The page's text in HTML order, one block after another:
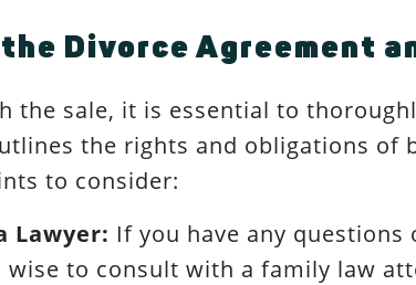
Divorce Agreement
the sale, it is essential to
the rights and obligations of
to consider:
Lawyer: If you have any
wise to consult with a family law